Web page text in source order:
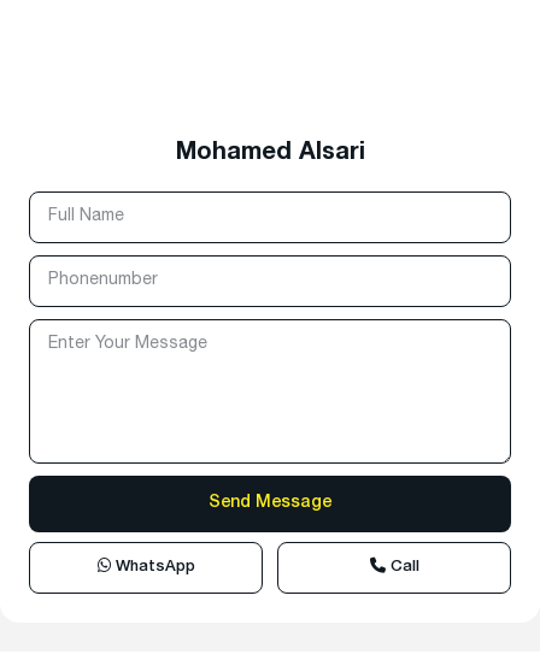
Mohamed Alsari
WhatsApp Call